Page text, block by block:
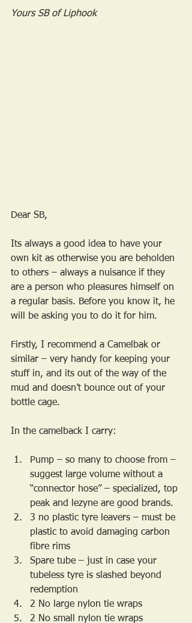
Yours SB of Liphook
Dear SB,
Its always a good idea to have your
own kit as otherwise you are beholden
to others – always a nuisance if they
are a person who pleasures himself on
a regular basis. Before you know it, he
will be asking you to do it for him.
Firstly, I recommend a Camelbak or
similar – very handy for keeping your
stuff in, and its out of the way of the
mud and doesn’t bounce out of your
bottle cage.
In the camelback I carry:
Pump – so many to choose from –
suggest large volume without a
“connector hose” – specialized, top
peak and lezyne are good brands.
3 no plastic tyre leavers – must be
plastic to avoid damaging carbon
fibre rims
Spare tube – just in case your
tubeless tyre is slashed beyond
redemption
2 No large nylon tie wraps
2 No small nylon tie wraps